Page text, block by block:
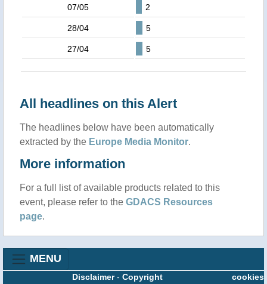
07/05 2
28/04 5
27/04 5
All headlines on this Alert
The headlines below have been automatically
extracted by the Europe Media Monitor.
More information
For a full list of available products related to this
event, please refer to the GDACS Resources
page.
MENU
cookies
Disclaimer- Copyright